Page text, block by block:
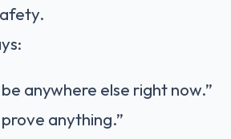
anywhere else right now.”
anything.”